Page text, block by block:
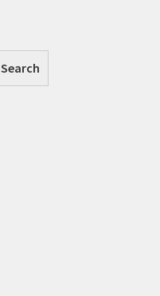
Search